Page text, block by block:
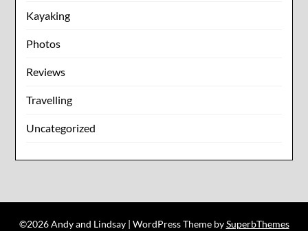
Kayaking
Photos
Reviews
Travelling
Uncategorized
©2026 Andy and Lindsay | WordPress Theme bySuperbThemes